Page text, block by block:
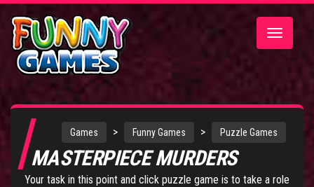
Toggle
Games > Funny Games > Puzzle Games
MASTERPIECE MURDERS
Your task in this point and click puzzle game is to take a role